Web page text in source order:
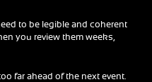
to be legible and coherent
you review them weeks,
far ahead of the next event.